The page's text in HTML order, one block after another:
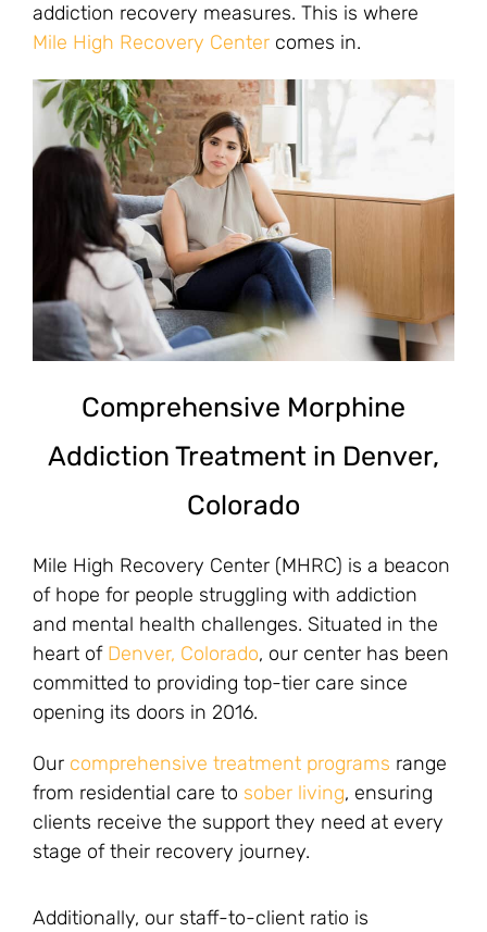
addiction recovery measures. This is where
Mile High Recovery Center comes in.
Comprehensive Morphine
Addiction Treatment in Denver,
Colorado
Mile High Recovery Center (MHRC) is a beacon
of hope for people struggling with addiction
and mental health challenges. Situated in the
heart of Denver, Colorado, our center has been
committed to providing top-tier care since
opening its doors in 2016.
Our comprehensive treatment programs range
from residential care to sober living, ensuring
clients receive the support they need at every
stage of their recovery journey.
Additionally, our staff-to-client ratio is